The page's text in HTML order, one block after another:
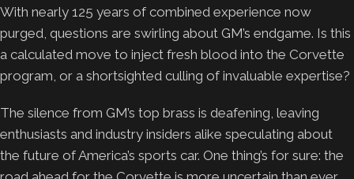
With nearly 125 years of combined experience now
purged, questions are swirling about GM’s endgame. Is this
a calculated move to inject fresh blood into the Corvette
program, or a shortsighted culling of invaluable expertise?
The silence from GM’s top brass is deafening, leaving
enthusiasts and industry insiders alike speculating about
the future of America’s sports car. One thing’s for sure: the